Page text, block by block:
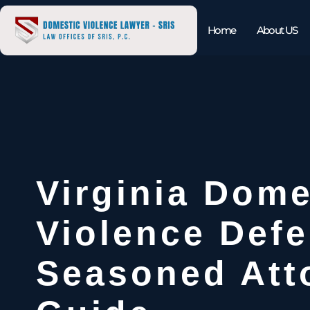
Home About US
Virginia
Violence
Seasoned